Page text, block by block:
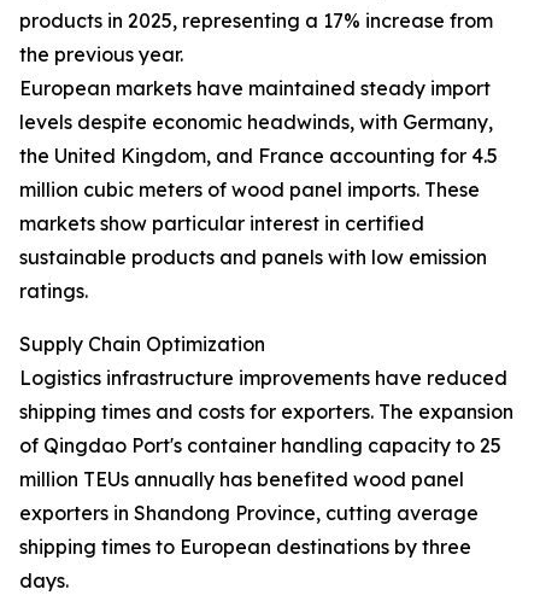
products in 2025, representing a 17% increase from
the previous year.
European markets have maintained steady import
levels despite economic headwinds, with Germany,
the United Kingdom, and France accounting for 4.5
million cubic meters of wood panel imports. These
markets show particular interest in certified
sustainable products and panels with low emission
ratings.
Supply Chain Optimization
Logistics infrastructure improvements have reduced
shipping times and costs for exporters. The expansion
of Qingdao Port's container handling capacity to 25
million TEUs annually has benefited wood panel
exporters in Shandong Province, cutting average
shipping times to European destinations by three
days.